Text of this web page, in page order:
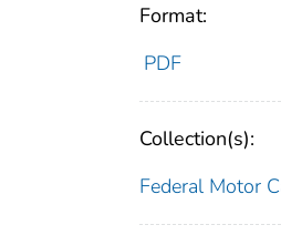
Format:
PDF
Collection(s):
Federal Motor